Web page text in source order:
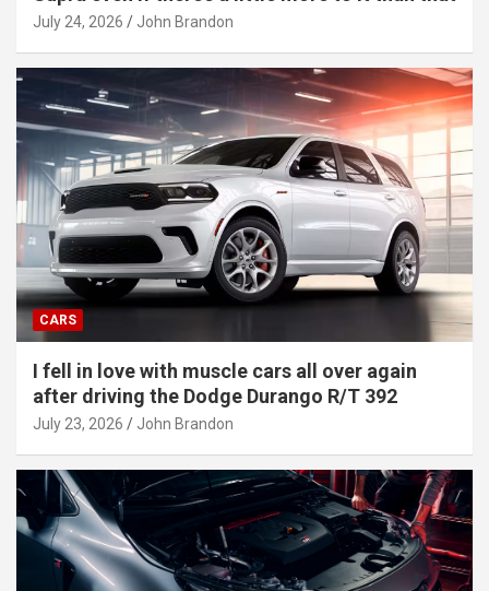
July 24, 2026 John Brandon
CARS
I fell in love with muscle cars all over again
after driving the Dodge Durango R/T 392
July 23, 2026 John Brandon